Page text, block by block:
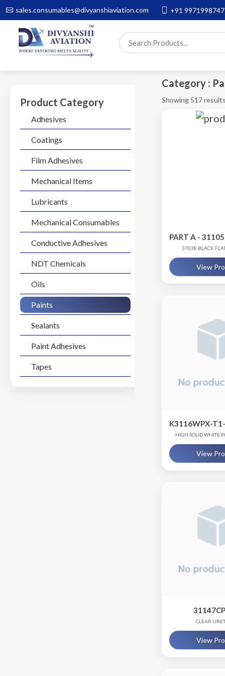
sales.consumables@divyanshiaviation.com +91 9971998747
Product Category
Adhesives
Coatings
Film Adhesives
Mechanical Items
Lubricants
Mechanical Consumables
Conductive Adhesives
NDT Chemicals
Oils
Paints
Sealants
Paint Adhesives
Tapes
Category :
Showing 517 results
PART A -
37038 BLACK
View
K3116WPX-
HIGH SOLID WHITE
View
CLEAR
View